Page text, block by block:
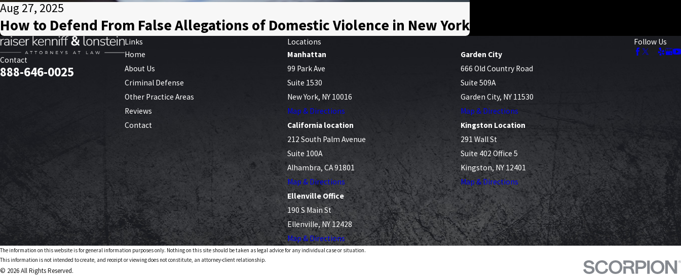
Aug 27, 2025
How to Defend From False Allegations of Domestic Violence in New York
Contact
888-646-0025
Links
Home
About Us
Criminal Defense
Other Practice Areas
Reviews
Contact
Locations
Manhattan
99 Park Ave
Suite 1530
New York, NY 10016
Map & Directions
Garden City
666 Old Country Road
Suite 509A
Garden City, NY 11530
Map & Directions
California location
212 South Palm Avenue
Suite 100A
Alhambra, CA 91801
Map & Directions
Kingston Location
291 Wall St
Suite 402 Office 5
Kingston, NY 12401
Map & Directions
Ellenville Office
190 S Main St
Ellenville, NY 12428
Map & Directions
Follow Us
The information on this website is for general information purposes only. Nothing on this site should be taken as legal advice for any individual case or situation.
This information is not intended to create, and receipt or viewing does not constitute, an attorney-client relationship.
© 2026 All Rights Reserved.